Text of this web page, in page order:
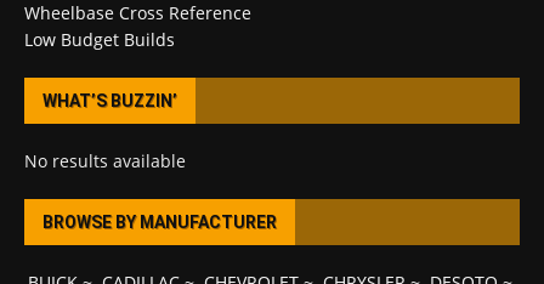
Wheelbase Cross Reference
Low Budget Builds
WHAT’S BUZZIN’
No results available
BROWSE BY MANUFACTURER